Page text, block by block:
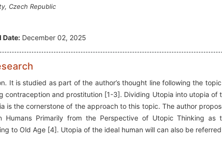
Czech Republic
Date: December 02, 2025
It is studied as part of the author’s thought line following the
contraception and prostitution [1-3]. Dividing Utopia into utopia of
is the cornerstone of the approach to this topic. The author
Primarily from the Perspective of Utopic Thinking as
to Old Age [4]. Utopia of the ideal human will can also be